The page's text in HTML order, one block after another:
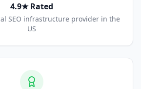
4.9★ Rated
SEO infrastructure provider in the
US